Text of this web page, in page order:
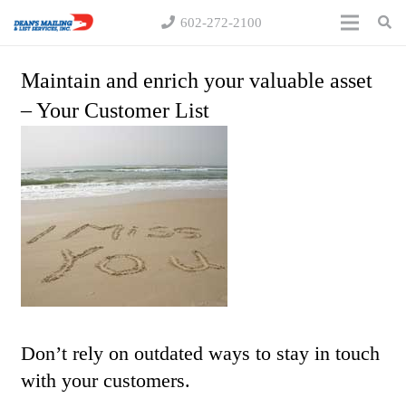
602-272-2100
Maintain and enrich your valuable asset
– Your Customer List
Don’t rely on outdated ways to stay in touch
with your customers.